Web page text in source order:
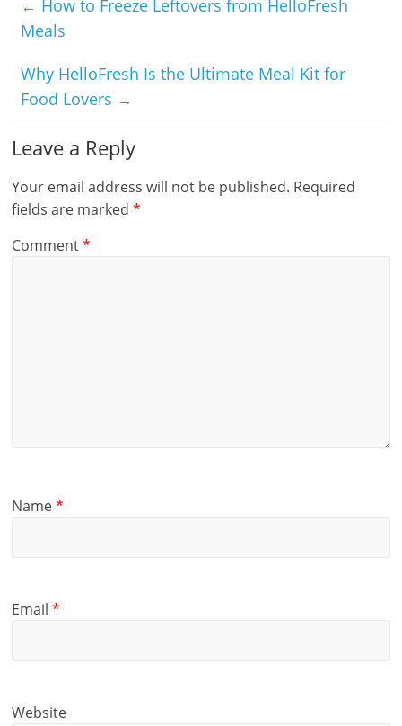
← How to Freeze Leftovers from HelloFresh
Meals
Why HelloFresh Is the Ultimate Meal Kit for
Food Lovers →
Leave a Reply
Your email address will not be published. Required
fields are marked*
Comment*
Name*
Email*
Website